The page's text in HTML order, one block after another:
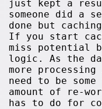
just kept a
someone did a
done but
If you start
miss potential
logic. As the
more
need to be
amount of re-
has to do for